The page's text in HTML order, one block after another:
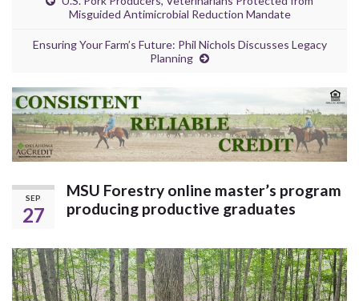
Misguided Antimicrobial Reduction Mandate
Ensuring Your Farm’s Future: Phil Nichols Discusses Legacy
Planning
SEP
27
MSU Forestry online master’s program
producing productive graduates